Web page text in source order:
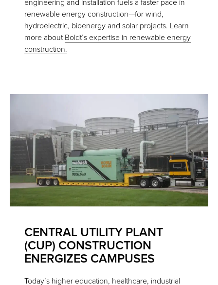
engineering and installation fuels a faster pace in
renewable energy construction—for wind,
hydroelectric, bioenergy and solar projects. Learn
more about Boldt’s expertise in renewable energy
construction.
CENTRAL UTILITY PLANT
(CUP) CONSTRUCTION
ENERGIZES CAMPUSES
Today’s higher education, healthcare, industrial